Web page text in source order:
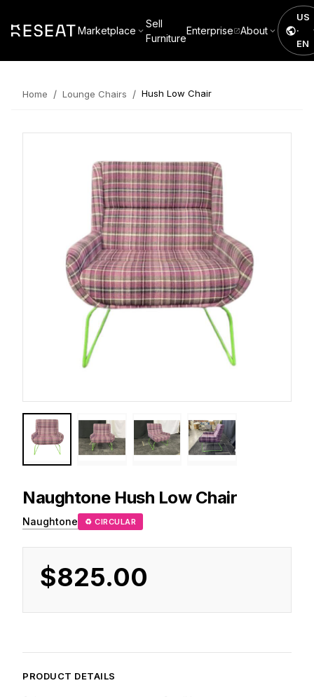
Marketplace
Sell
Furniture
Enterprise About
US
·
EN
Home / Lounge Chairs / Hush Low Chair
Naughtone Hush Low Chair
Naughtone ♻ CIRCULAR
$825.00
PRODUCT DETAILS